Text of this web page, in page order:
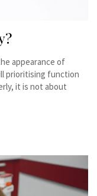
appearance of
prioritising function
it is not about